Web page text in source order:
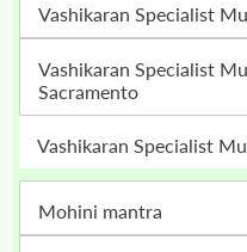
Vashikaran Specialist
Vashikaran Specialist Muslim Astrologer In
Sacramento
Vashikaran Specialist
mohini mantra